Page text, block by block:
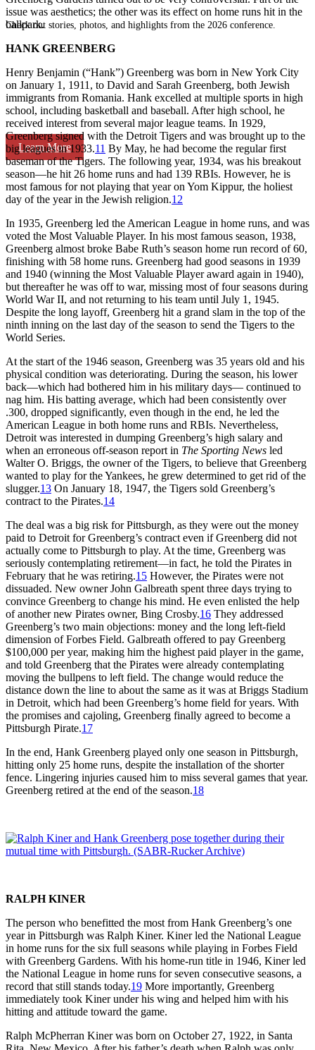
Check out stories, photos, and highlights from the 2026 conference.
Learn More
issue was aesthetics; the other was its effect on home runs hit in the
ballpark.
HANK GREENBERG
Henry Benjamin (“Hank”) Greenberg was born in New York City
on January 1, 1911, to David and Sarah Greenberg, both Jewish
immigrants from Romania. Hank excelled at multiple sports in high
school, including basketball and baseball. After high school, he
received interest from several major league teams. In 1929,
Greenberg signed with the Detroit Tigers and was brought up to the
big leagues in 1933.11 By May, he had become the regular first
baseman of the Tigers. The following year, 1934, was his breakout
season—he hit 26 home runs and had 139 RBIs. However, he is
most famous for not playing that year on Yom Kippur, the holiest
day of the year in the Jewish religion.12
In 1935, Greenberg led the American League in home runs, and was
voted the Most Valuable Player. In his most famous season, 1938,
Greenberg almost broke Babe Ruth’s season home run record of 60,
finishing with 58 home runs. Greenberg had good seasons in 1939
and 1940 (winning the Most Valuable Player award again in 1940),
but thereafter he was off to war, missing most of four seasons during
World War II, and not returning to his team until July 1, 1945.
Despite the long layoff, Greenberg hit a grand slam in the top of the
ninth inning on the last day of the season to send the Tigers to the
World Series.
At the start of the 1946 season, Greenberg was 35 years old and his
physical condition was deteriorating. During the season, his lower
back—which had bothered him in his military days— continued to
nag him. His batting average, which had been consistently over
.300, dropped significantly, even though in the end, he led the
American League in both home runs and RBIs. Nevertheless,
Detroit was interested in dumping Greenberg’s high salary and
when an erroneous off-season report in The Sporting News led
Walter O. Briggs, the owner of the Tigers, to believe that Greenberg
wanted to play for the Yankees, he grew determined to get rid of the
slugger.13 On January 18, 1947, the Tigers sold Greenberg’s
contract to the Pirates.14
The deal was a big risk for Pittsburgh, as they were out the money
paid to Detroit for Greenberg’s contract even if Greenberg did not
actually come to Pittsburgh to play. At the time, Greenberg was
seriously contemplating retirement—in fact, he told the Pirates in
February that he was retiring.15 However, the Pirates were not
dissuaded. New owner John Galbreath spent three days trying to
convince Greenberg to change his mind. He even enlisted the help
of another new Pirates owner, Bing Crosby.16 They addressed
Greenberg’s two main objections: money and the long left-field
dimension of Forbes Field. Galbreath offered to pay Greenberg
$100,000 per year, making him the highest paid player in the game,
and told Greenberg that the Pirates were already contemplating
moving the bullpens to left field. The change would reduce the
distance down the line to about the same as it was at Briggs Stadium
in Detroit, which had been Greenberg’s home field for years. With
the promises and cajoling, Greenberg finally agreed to become a
Pittsburgh Pirate.17
In the end, Hank Greenberg played only one season in Pittsburgh,
hitting only 25 home runs, despite the installation of the shorter
fence. Lingering injuries caused him to miss several games that year.
Greenberg retired at the end of the season.18
RALPH KINER
The person who benefitted the most from Hank Greenberg’s one
year in Pittsburgh was Ralph Kiner. Kiner led the National League
in home runs for the six full seasons while playing in Forbes Field
with Greenberg Gardens. With his home-run title in 1946, Kiner led
the National League in home runs for seven consecutive seasons, a
record that still stands today.19 More importantly, Greenberg
immediately took Kiner under his wing and helped him with his
hitting and attitude toward the game.
Ralph McPherran Kiner was born on October 27, 1922, in Santa